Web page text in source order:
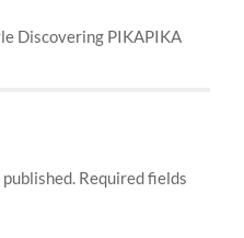
Discovering PIKAPIKA
Required fields